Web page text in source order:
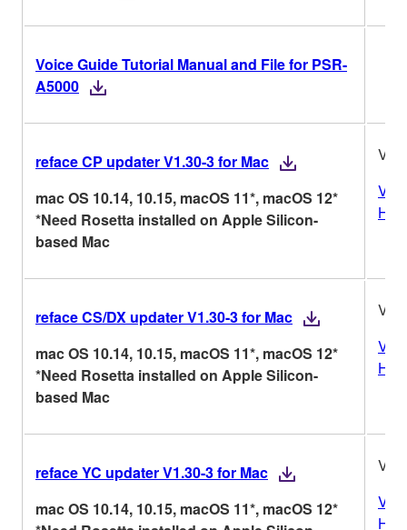
Voice Guide Tutorial Manual and File for PSR-
A5000
reface CP updater V1.30-3 for Mac
mac OS 10.14, 10.15, macOS 11*, macOS 12*
*Need Rosetta installed on Apple Silicon-
based Mac
reface CS/DX updater V1.30-3 for Mac
mac OS 10.14, 10.15, macOS 11*, macOS 12*
*Need Rosetta installed on Apple Silicon-
based Mac
reface YC updater V1.30-3 for Mac
mac OS 10.14, 10.15, macOS 11*, macOS 12*